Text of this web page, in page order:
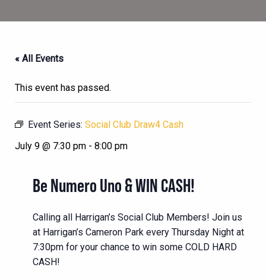
« All Events
This event has passed.
Event Series: Social Club Draw4 Cash
July 9 @ 7:30 pm - 8:00 pm
Be Numero Uno & WIN CASH!
Calling all Harrigan’s Social Club Members! Join us
at Harrigan’s Cameron Park every Thursday Night at
7:30pm for your chance to win some COLD HARD
CASH!